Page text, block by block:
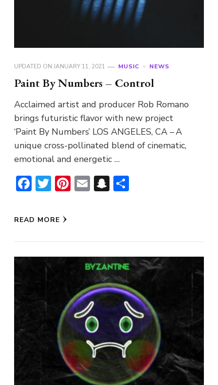
UPDATED ON JANUARY 11, 2021 MUSIC NEWS
Paint By Numbers – Control
Acclaimed artist and producer Rob Romano
brings futuristic flavor with new project
‘Paint By Numbers’ LOS ANGELES, CA – A
unique cross-pollinated blend of cinematic,
emotional and energetic …
Facebook
Twitter
Pinterest
EmailSnapchat
READ MORE